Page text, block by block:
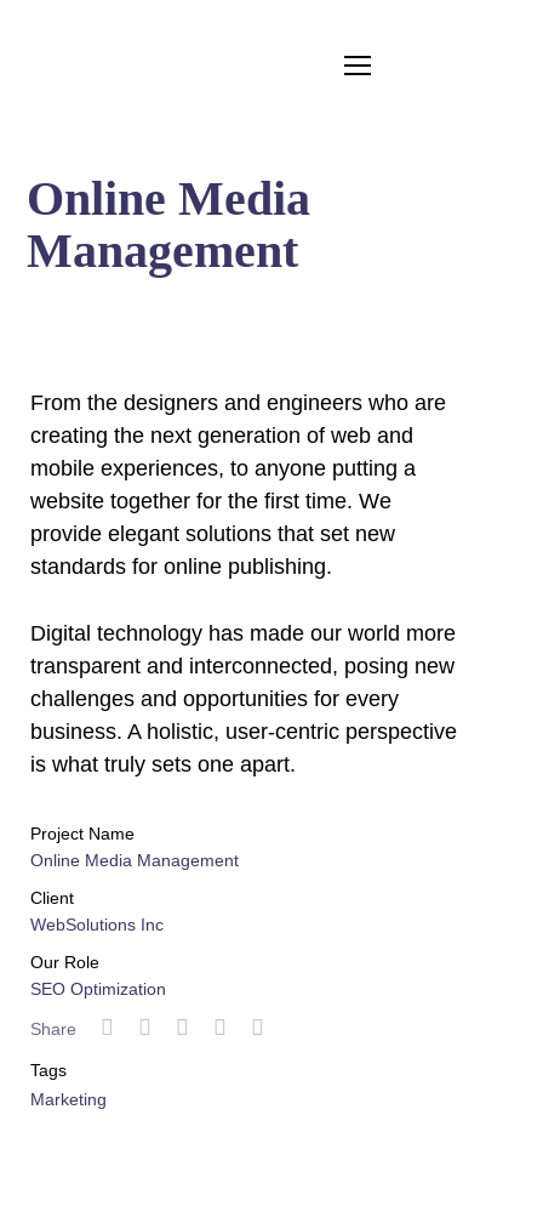
Online Media
Management
From the designers and engineers who are
creating the next generation of web and
mobile experiences, to anyone putting a
website together for the first time. We
provide elegant solutions that set new
standards for online publishing.
Digital technology has made our world more
transparent and interconnected, posing new
challenges and opportunities for every
business. A holistic, user-centric perspective
is what truly sets one apart.
Project Name
Online Media Management
Client
WebSolutions Inc
Our Role
SEO Optimization
Share
Tags
Marketing